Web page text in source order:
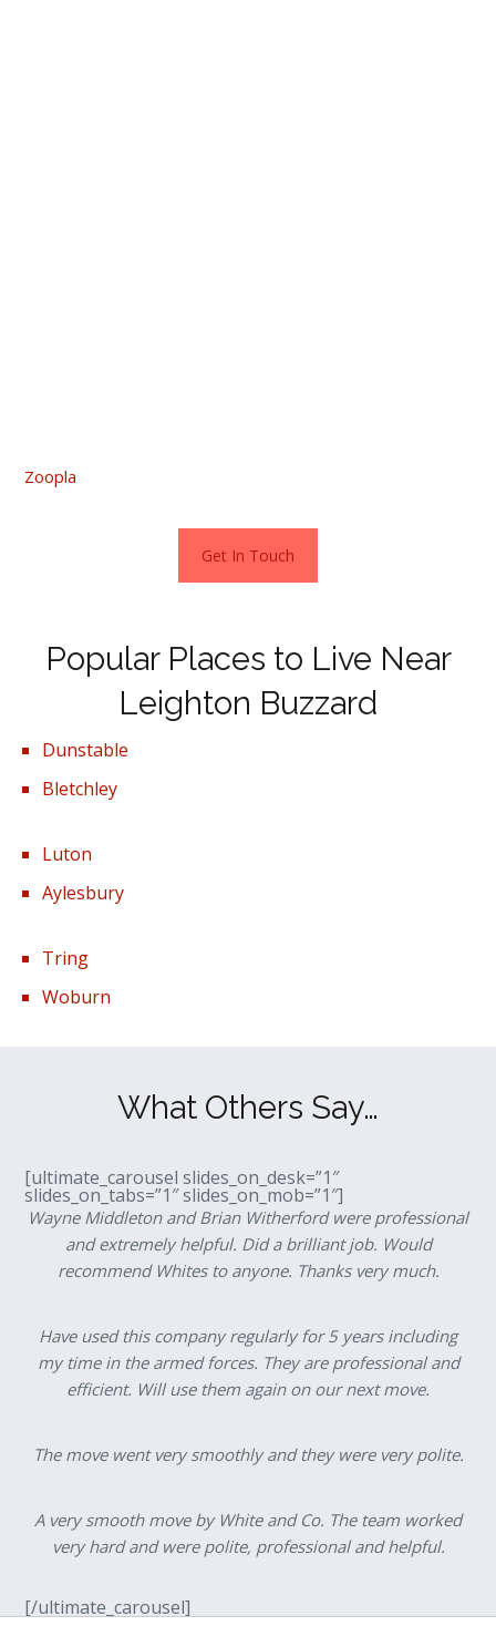
Zoopla
Get In Touch
Popular Places to Live Near
Leighton Buzzard
Dunstable
Bletchley
Luton
Aylesbury
Tring
Woburn
What Others Say…
[ultimate_carousel slides_on_desk=”1″
slides_on_tabs=”1″ slides_on_mob=”1″]
Wayne Middleton and Brian Witherford were professional
and extremely helpful. Did a brilliant job. Would
recommend Whites to anyone. Thanks very much.
Have used this company regularly for 5 years including
my time in the armed forces. They are professional and
efficient. Will use them again on our next move.
The move went very smoothly and they were very polite.
A very smooth move by White and Co. The team worked
very hard and were polite, professional and helpful.
[/ultimate_carousel]